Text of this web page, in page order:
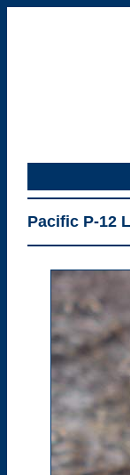
Pacific P-12